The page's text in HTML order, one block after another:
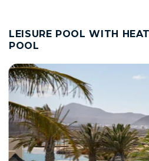
LEISURE POOL WITH
POOL